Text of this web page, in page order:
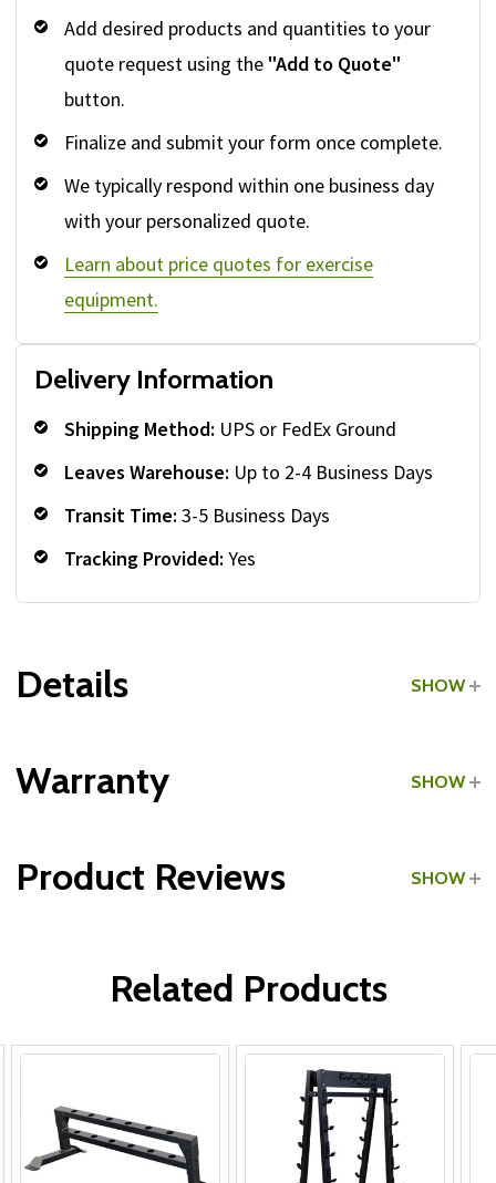
Add desired products and quantities to your
quote request using the "Add to Quote"
button.
Finalize and submit your form once complete.
We typically respond within one business day
with your personalized quote.
Learn about price quotes for exercise
equipment.
Delivery Information
Shipping Method: UPS or FedEx Ground
Leaves Warehouse: Up to 2-4 Business Days
Transit Time: 3-5 Business Days
Tracking Provided: Yes
Details SHOW
Warranty SHOW
Product Reviews SHOW
Related Products